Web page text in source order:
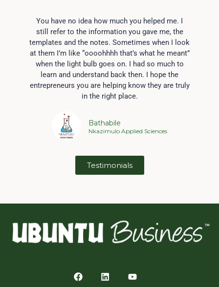
You have no idea how much you helped me. I
still refer to the information you gave me, the
templates and the notes. Sometimes when I look
at them I’m like “oooohhhh that’s what he meant”
when the light bulb goes on. I had so much to
learn and understand back then. I hope the
entrepreneurs you are helping know they are truly
in the right place.
Bathabile
Nkazimulo Applied Sciences
Testimonials